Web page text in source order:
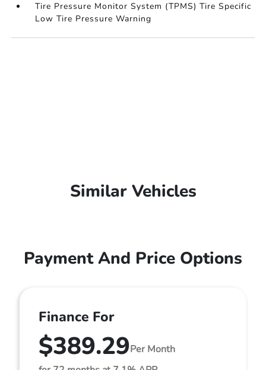
Tire Pressure Monitor System (TPMS) Tire Specific
Low Tire Pressure Warning
Similar Vehicles
Payment And Price Options
Finance For
$389.29Per Month